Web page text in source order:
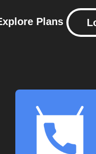
Plans